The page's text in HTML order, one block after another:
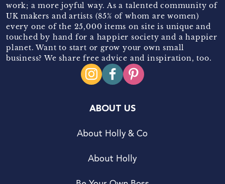
work; a more joyful way. As a talented community of
UK makers and artists (85% of whom are women)
every one of the 25,000 items on site is unique and
touched by hand for a happier society and a happier
planet. Want to start or grow your own small
business? We share free advice and inspiration, too.
ABOUT US
About Holly & Co
About Holly